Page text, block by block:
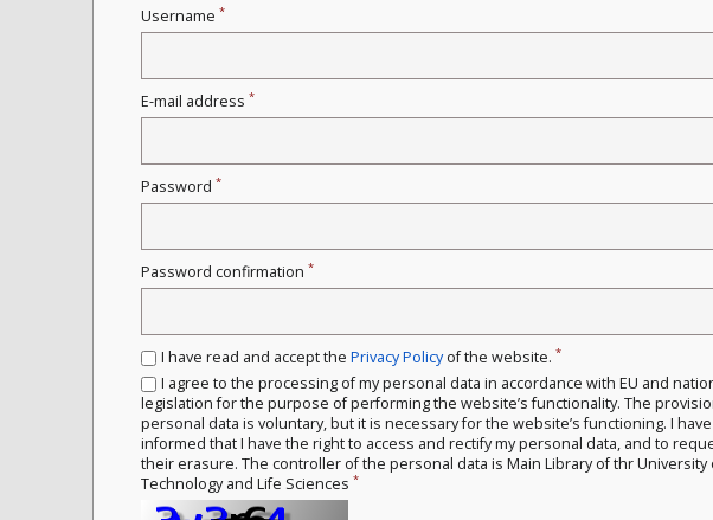
Username *
E-mail address *
Password *
Password confirmation *
I have read and accept the Privacy Policyof the website. *
I agree to the processing of my personal data in accordance with EU and
legislation for the purpose of performing the website’s functionality. The
personal data is voluntary, but it is necessary for the website’s functioning. I
informed that I have the right to access and rectify my personal data, and to
their erasure. The controller of the personal data is Main Library of thr University
Technology and Life Sciences *